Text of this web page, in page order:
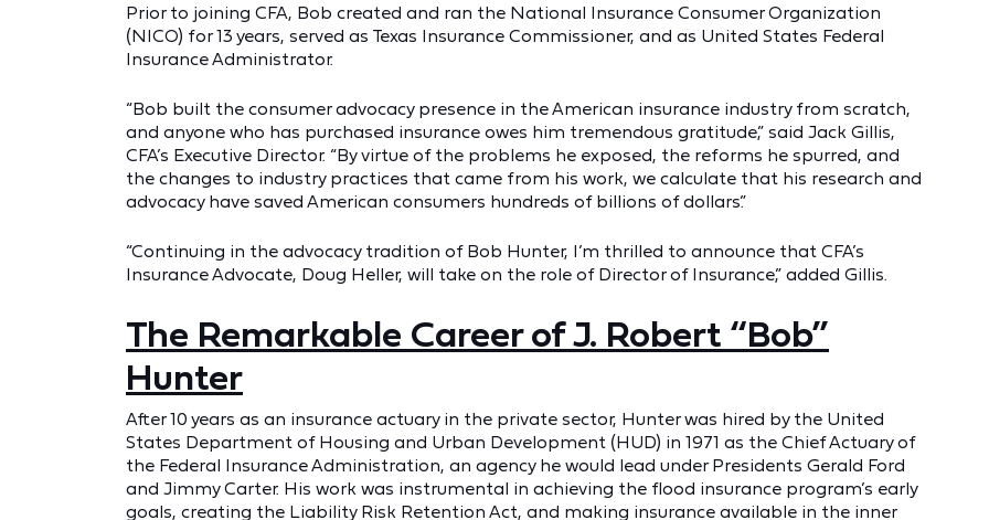
Prior to joining CFA, Bob created and ran the National Insurance Consumer Organization
(NICO) for 13 years, served as Texas Insurance Commissioner, and as United States Federal
Insurance Administrator.
“Bob built the consumer advocacy presence in the American insurance industry from scratch,
and anyone who has purchased insurance owes him tremendous gratitude,” said Jack Gillis,
CFA’s Executive Director. “By virtue of the problems he exposed, the reforms he spurred, and
the changes to industry practices that came from his work, we calculate that his research and
advocacy have saved American consumers hundreds of billions of dollars.”
“Continuing in the advocacy tradition of Bob Hunter, I’m thrilled to announce that CFA’s
Insurance Advocate, Doug Heller, will take on the role of Director of Insurance,” added Gillis.
The Remarkable Career of J. Robert “Bob”
Hunter
After 10 years as an insurance actuary in the private sector, Hunter was hired by the United
States Department of Housing and Urban Development (HUD) in 1971 as the Chief Actuary of
the Federal Insurance Administration, an agency he would lead under Presidents Gerald Ford
and Jimmy Carter. His work was instrumental in achieving the flood insurance program’s early
goals, creating the Liability Risk Retention Act, and making insurance available in the inner